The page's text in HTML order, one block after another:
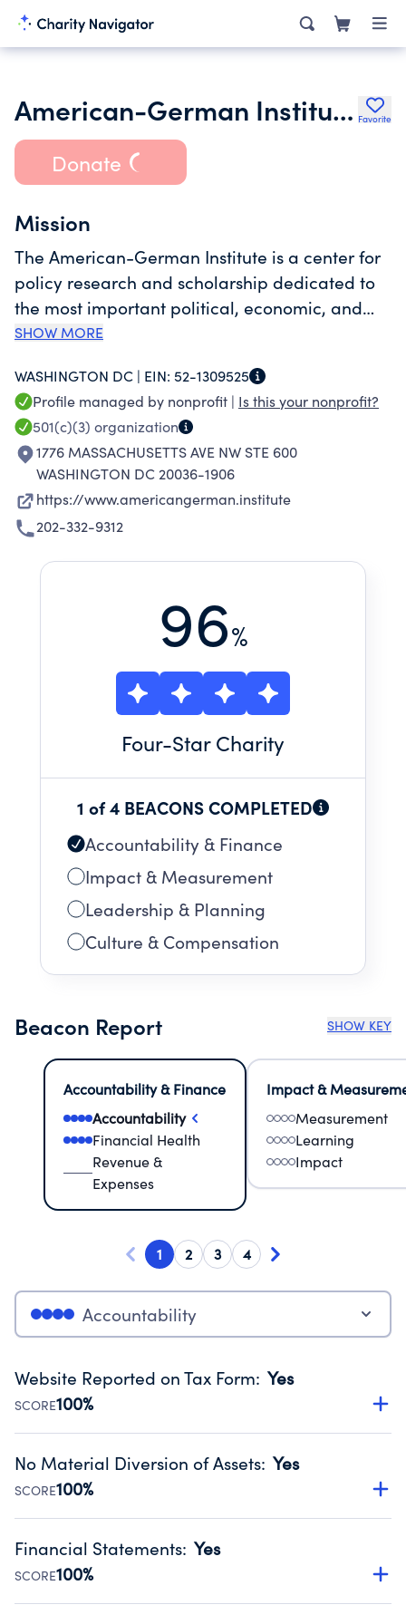
American-German Institute (AGI) Favorite
Donate
Mission
The American-German Institute is a center for
policy research and scholarship dedicated to
the most important political, economic, and
security issues confronting Germany and the
anticipates challenges, proposes solutions, and
bolsters the German-American partnership.
SHOW MORE
WASHINGTON DC | EIN: 52-1309525
Profile managed by nonprofit | Is this your nonprofit?
501(c)(3) organization
1776 MASSACHUSETTS AVE NW STE 600
WASHINGTON DC 20036-1906
https://www.americangerman.institute
202-332-9312
96%
Four-Star Charity
1 of 4 BEACONS COMPLETED
Accountability & Finance
Impact & Measurement
Leadership & Planning
Culture & Compensation
Beacon Report SHOW KEY
Accountability & Finance
Accountability
Financial Health
Revenue &
Expenses
Impact &
Measurement
Learning
Impact
1 2 3 4
Accountability
Website Reported on Tax Form: Yes
SCORE100%
Disclosing the charity’s website promotes transparency
Public data from IRS Form 990. Fiscal Year 2025.
No Material Diversion of Assets: Yes
SCORE100%
Organizations report 'Yes' to confirm that no material
occurred during their fiscal year.
Source:Public data from IRS Form 990. Fiscal Year 2025.
Financial Statements: Yes
SCORE100%
Has financial statements compiled, reviewed or audited